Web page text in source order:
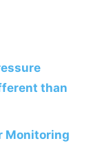
than
Monitoring